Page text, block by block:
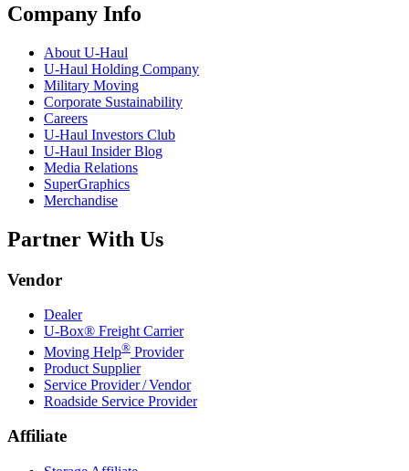
Company Info
About U-Haul
U-Haul Holding Company
Military Moving
Corporate Sustainability
Careers
U-Haul Investors Club
U-Haul Insider Blog
Media Relations
SuperGraphics
Merchandise
Partner With Us
Vendor
Dealer
U-Box® Freight Carrier
Moving Help® Provider
Product Supplier
Service Provider / Vendor
Roadside Service Provider
Affiliate